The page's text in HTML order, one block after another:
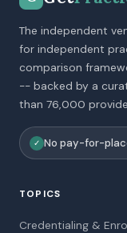
The independent
for independent
comparison
-- backed by a
than 76,000
✓ No pay-for-
TOPICS
Credentialing &